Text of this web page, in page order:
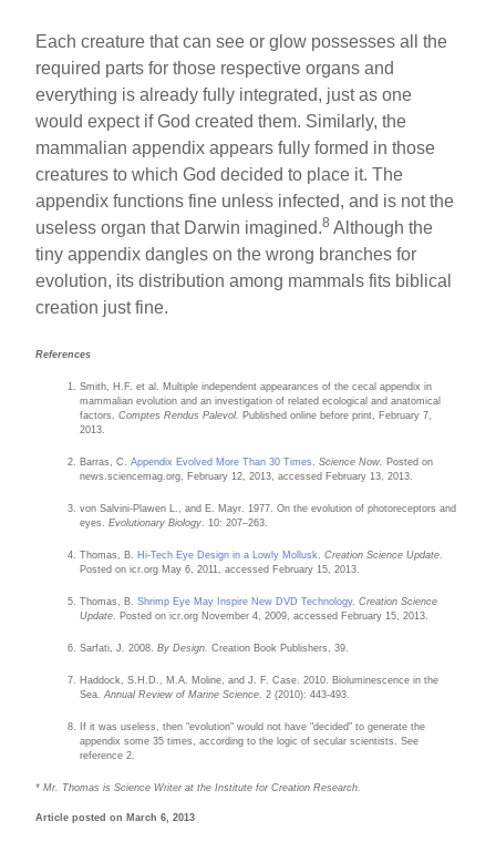
Each creature that can see or glow possesses all the
required parts for those respective organs and
everything is already fully integrated, just as one
would expect if God created them. Similarly, the
mammalian appendix appears fully formed in those
creatures to which God decided to place it. The
appendix functions fine unless infected, and is not the
useless organ that Darwin imagined.8 Although the
tiny appendix dangles on the wrong branches for
evolution, its distribution among mammals fits biblical
creation just fine.
References
Smith, H.F. et al. Multiple independent appearances of the cecal appendix in
mammalian evolution and an investigation of related ecological and anatomical
factors. Comptes Rendus Palevol. Published online before print, February 7,
2013.
Barras, C.Appendix Evolved More Than 30 Times.Science Now. Posted on
news.sciencemag.org, February 12, 2013, accessed February 13, 2013.
von Salvini-Plawen L., and E. Mayr. 1977. On the evolution of photoreceptors and
eyes.Evolutionary Biology. 10: 207–263.
Thomas, B. Hi-Tech Eye Design in a Lowly Mollusk. Creation Science Update.
Posted on icr.org May 6, 2011, accessed February 15, 2013.
Thomas, B. Shrimp Eye May Inspire New DVD Technology.Creation Science
Update. Posted on icr.org November 4, 2009, accessed February 15, 2013.
Sarfati, J. 2008.By Design. Creation Book Publishers, 39.
Haddock, S.H.D., M.A. Moline, and J. F. Case. 2010. Bioluminescence in the
Sea.Annual Review of Marine Science. 2 (2010): 443-493.
If it was useless, then "evolution" would not have "decided" to generate the
appendix some 35 times, according to the logic of secular scientists. See
reference 2.
* Mr. Thomas is Science Writer at the Institute for Creation Research.
Article posted on March 6, 2013